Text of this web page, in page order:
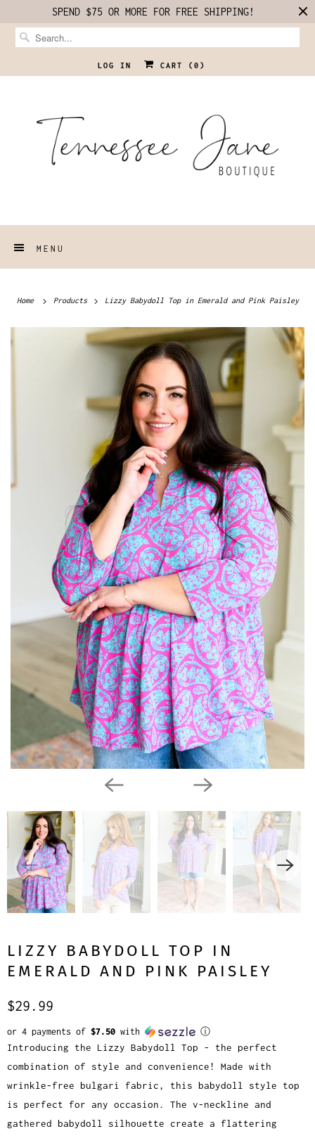
SPEND $75 OR MORE FOR FREE SHIPPING!
LOG IN CART ( 0 )
MENU
Home Products Lizzy Babydoll Top in Emerald and Pink Paisley
LIZZY BABYDOLL TOP IN
EMERALD AND PINK PAISLEY
$29.99
or 4 payments of $7.50 with ⓘ
Introducing the Lizzy Babydoll Top - the perfect
combination of style and convenience! Made with
wrinkle-free bulgari fabric, this babydoll style top
is perfect for any occasion. The v-neckline and
gathered babydoll silhouette create a flattering